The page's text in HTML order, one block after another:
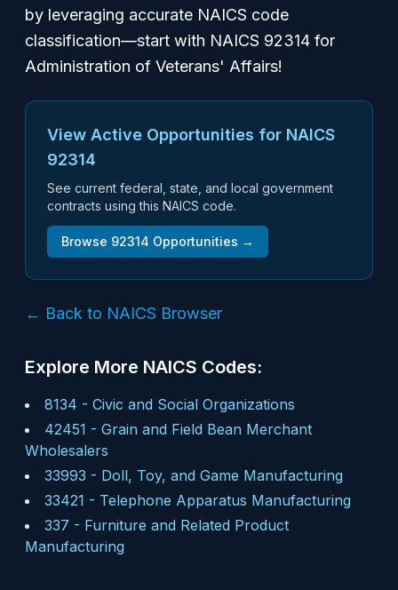
by leveraging accurate NAICS code
classification—start with NAICS 92314 for
Administration of Veterans' Affairs!
View Active Opportunities for NAICS
92314
See current federal, state, and local government
contracts using this NAICS code.
Browse 92314 Opportunities →
← Back to NAICS Browser
Explore More NAICS Codes:
8134 - Civic and Social Organizations
42451 - Grain and Field Bean Merchant
Wholesalers
33993 - Doll, Toy, and Game Manufacturing
33421 - Telephone Apparatus Manufacturing
337 - Furniture and Related Product
Manufacturing